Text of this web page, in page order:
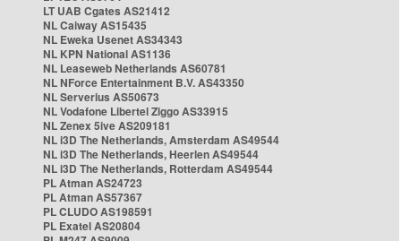
LT UAB Cgates AS21412
NL Caiway AS15435
NL Eweka Usenet AS34343
NL KPN National AS1136
NL Leaseweb Netherlands AS60781
NL NForce Entertainment B.V. AS43350
NL Serverius AS50673
NL Vodafone Libertel Ziggo AS33915
NL Zenex 5ive AS209181
NL i3D The Netherlands, Amsterdam AS49544
NL i3D The Netherlands, Heerlen AS49544
NL i3D The Netherlands, Rotterdam AS49544
PL Atman AS24723
PL Atman AS57367
PL CLUDO AS198591
PL Exatel AS20804